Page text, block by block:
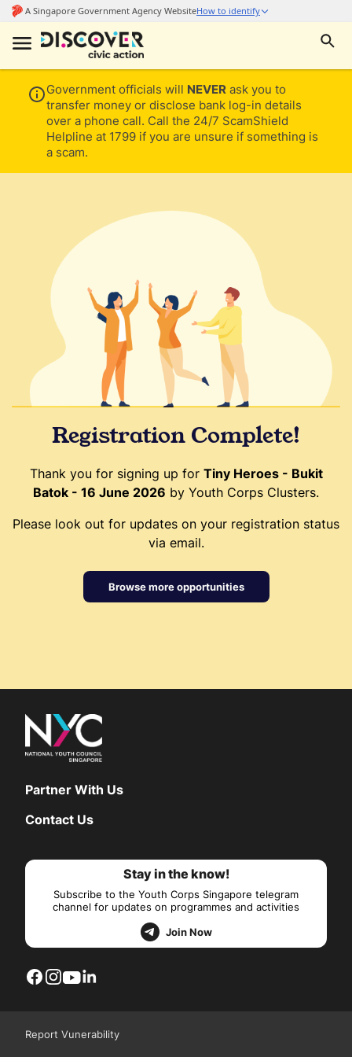
Government officials will NEVER ask you to
transfer money or disclose bank log-in details
over a phone call. Call the 24/7 ScamShield
Helpline at 1799 if you are unsure if something is
a scam.
Registration Complete!
Thank you for signing up for Tiny Heroes - Bukit
Batok - 16 June 2026 by Youth Corps Clusters.
Please look out for updates on your registration status
via email.
Browse more opportunities
Partner With Us
Contact Us
Stay in the know!
Subscribe to the Youth Corps Singapore telegram
channel for updates on programmes and activities
Join Now
Report Vunerability